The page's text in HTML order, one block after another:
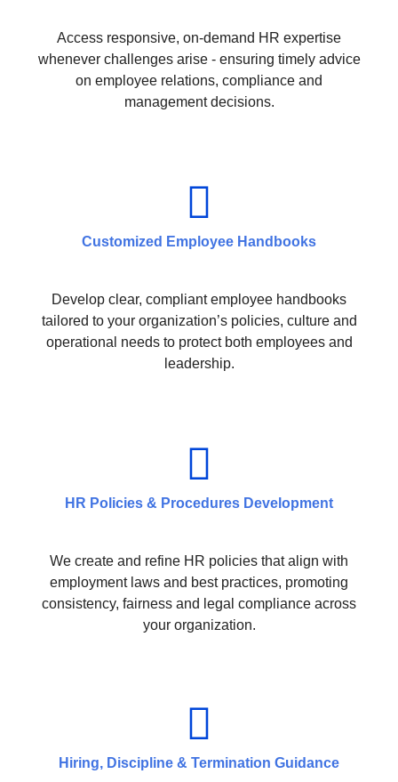
Access responsive, on-demand HR expertise
whenever challenges arise - ensuring timely advice
on employee relations, compliance and
management decisions.
Customized Employee Handbooks
Develop clear, compliant employee handbooks
tailored to your organization’s policies, culture and
operational needs to protect both employees and
leadership.
HR Policies & Procedures Development
We create and refine HR policies that align with
employment laws and best practices, promoting
consistency, fairness and legal compliance across
your organization.
Hiring, Discipline & Termination Guidance